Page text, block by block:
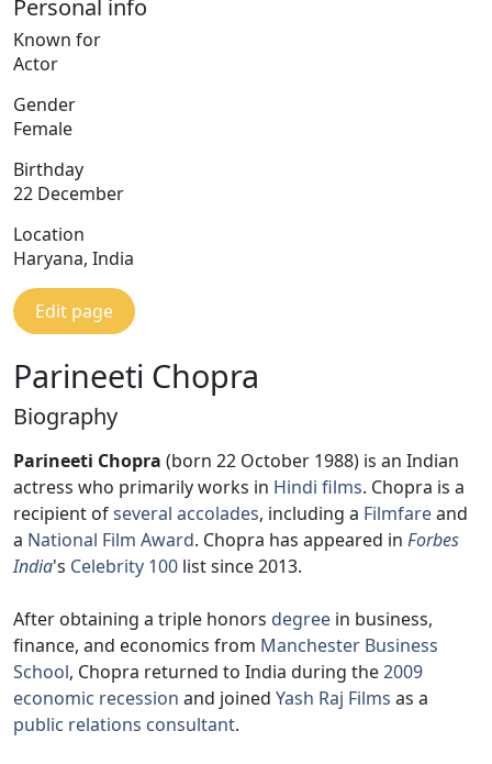
Personal info
Known for
Actor
Gender
Female
Birthday
22 December
Location
Haryana, India
Edit page
Parineeti Chopra
Biography
Parineeti Chopra (born 22 October 1988) is an Indian
actress who primarily works in Hindi films. Chopra is a
recipient ofseveral accolades, including a Filmfareand
a National Film Award. Chopra has appeared in Forbes
India's Celebrity 100 list since 2013.
After obtaining a triple honors degree in business,
finance, and economics from Manchester Business
School, Chopra returned to India during the2009
economic recession and joined Yash Raj Films as a
public relations consultant.